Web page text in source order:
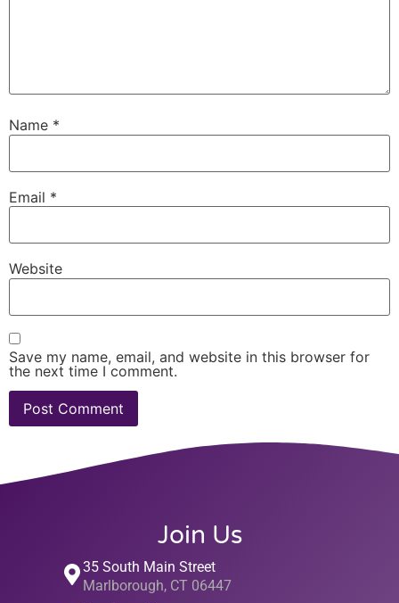
Name *
Email *
Website
Save my name, email, and website in this browser for
the next time I comment.
Join Us
35 South Main Street
Marlborough, CT 06447